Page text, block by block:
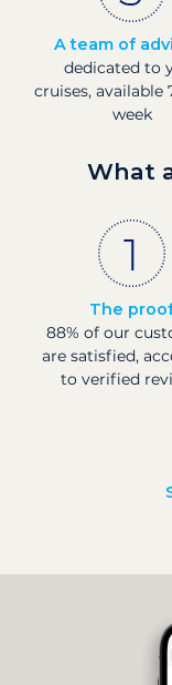
A team of
dedicated to
cruises, available
week
What
The
88% of our
are satisfied,
to verified